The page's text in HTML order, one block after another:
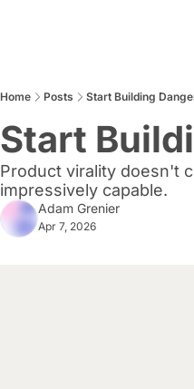
Home Posts Start Building
Start
Product virality doesn't
impressively capable.
Adam Grenier
Apr 7, 2026